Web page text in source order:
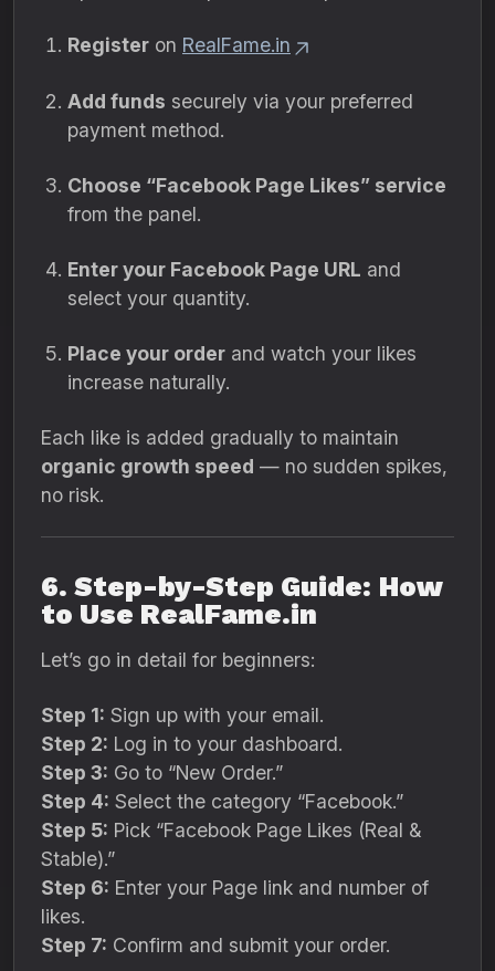
Register on RealFame.in
Add funds securely via your preferred
payment method.
Choose “Facebook Page Likes” service
from the panel.
Enter your Facebook Page URL and
select your quantity.
Place your order and watch your likes
increase naturally.
Each like is added gradually to maintain
organic growth speed — no sudden spikes,
no risk.
6. Step-by-Step Guide: How
to Use RealFame.in
Let’s go in detail for beginners:
Step 1: Sign up with your email.
Step 2: Log in to your dashboard.
Step 3: Go to “New Order.”
Step 4: Select the category “Facebook.”
Step 5: Pick “Facebook Page Likes (Real &
Stable).”
Step 6: Enter your Page link and number of
likes.
Step 7: Confirm and submit your order.